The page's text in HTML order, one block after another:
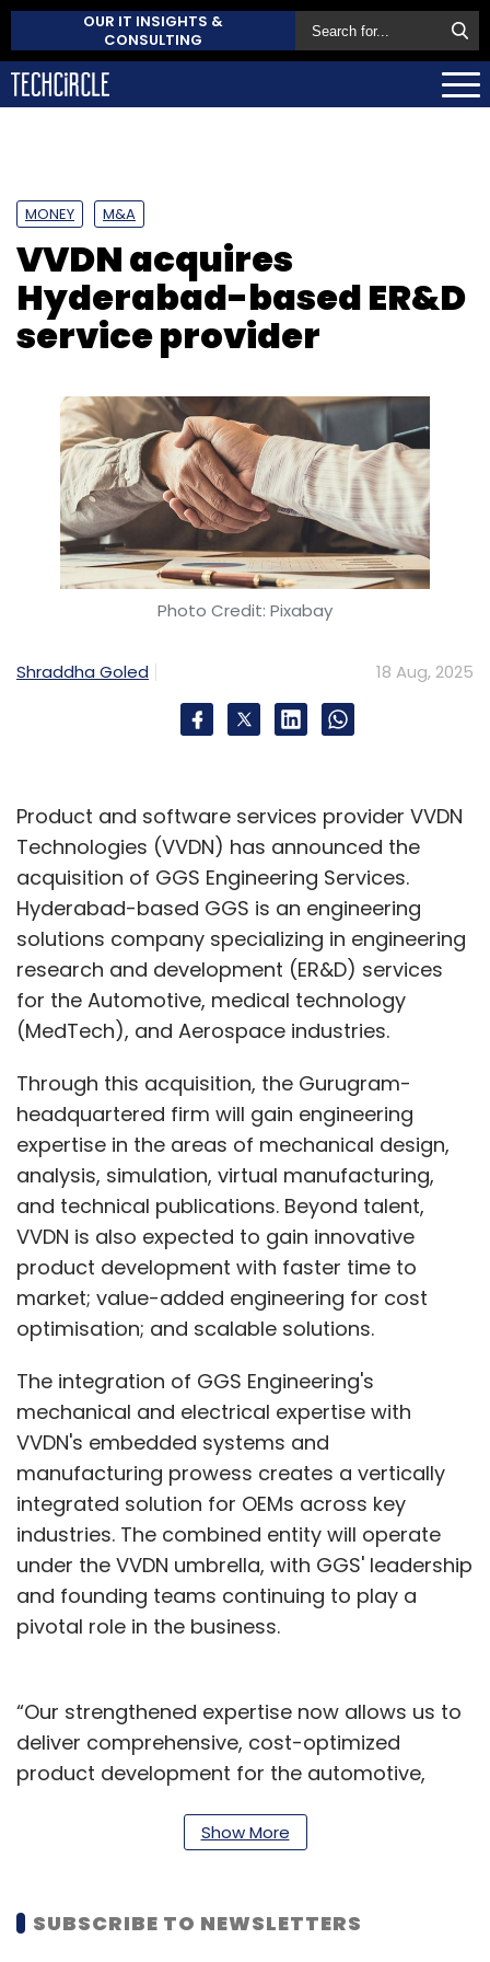
OUR IT INSIGHTS &
CONSULTING
MONEY M&A
VVDN acquires
Hyderabad-based ER&D
service provider
Photo Credit: Pixabay
Shraddha Goled 18 Aug, 2025
Product and software services provider VVDN
Technologies (VVDN) has announced the
acquisition of GGS Engineering Services.
Hyderabad-based GGS is an engineering
solutions company specializing in engineering
research and development (ER&D) services
for the Automotive, medical technology
(MedTech), and Aerospace industries.
Through this acquisition, the Gurugram-
headquartered firm will gain engineering
expertise in the areas of mechanical design,
analysis, simulation, virtual manufacturing,
and technical publications. Beyond talent,
VVDN is also expected to gain innovative
product development with faster time to
market; value-added engineering for cost
optimisation; and scalable solutions.
The integration of GGS Engineering's
mechanical and electrical expertise with
VVDN's embedded systems and
manufacturing prowess creates a vertically
integrated solution for OEMs across key
industries. The combined entity will operate
under the VVDN umbrella, with GGS' leadership
and founding teams continuing to play a
pivotal role in the business.
“Our strengthened expertise now allows us to
deliver comprehensive, cost-optimized
product development for the automotive,
positioning VVDN to expand its footprint in the
innovation and end-to-end engineering
Show More
SUBSCRIBE TO NEWSLETTERS